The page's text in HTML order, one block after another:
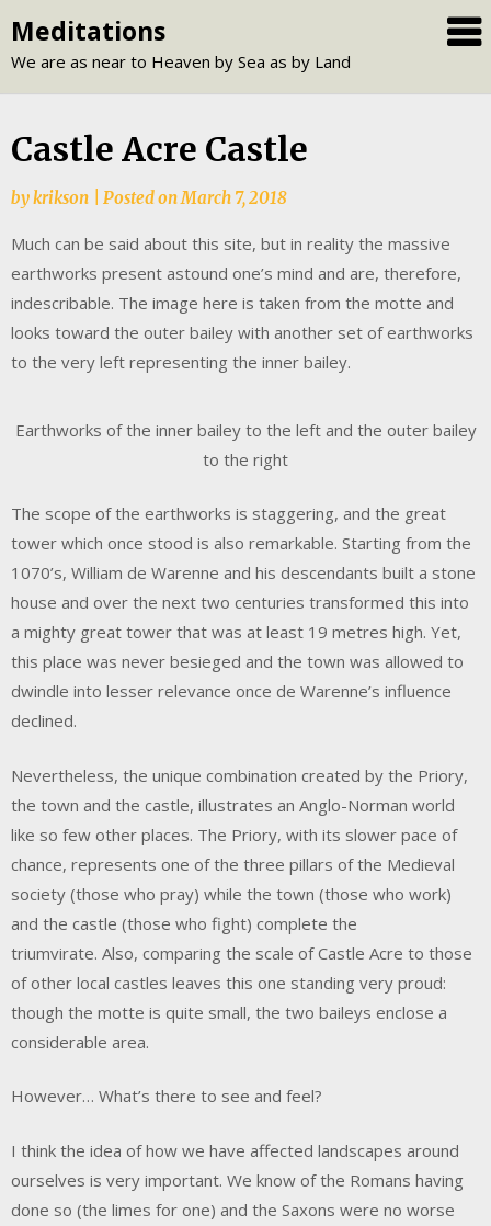
to
content
Meditations
We are as near to Heaven by Sea as by Land
Castle Acre Castle
bykrikson Posted onMarch 7, 2018
Much can be said about this site, but in reality the massive
earthworks present astound one’s mind and are, therefore,
indescribable. The image here is taken from the motte and
looks toward the outer bailey with another set of earthworks
to the very left representing the inner bailey.
Earthworks of the inner bailey to the left and the outer bailey
to the right
The scope of the earthworks is staggering, and the great
tower which once stood is also remarkable. Starting from the
1070’s, William de Warenne and his descendants built a stone
house and over the next two centuries transformed this into
a mighty great tower that was at least 19 metres high. Yet,
this place was never besieged and the town was allowed to
dwindle into lesser relevance once de Warenne’s influence
declined.
Nevertheless, the unique combination created by the Priory,
the town and the castle, illustrates an Anglo-Norman world
like so few other places. The Priory, with its slower pace of
chance, represents one of the three pillars of the Medieval
society (those who pray) while the town (those who work)
and the castle (those who fight) complete the
triumvirate. Also, comparing the scale of Castle Acre to those
of other local castles leaves this one standing very proud:
though the motte is quite small, the two baileys enclose a
considerable area.
However… What’s there to see and feel?
I think the idea of how we have affected landscapes around
ourselves is very important. We know of the Romans having
done so (the limes for one) and the Saxons were no worse